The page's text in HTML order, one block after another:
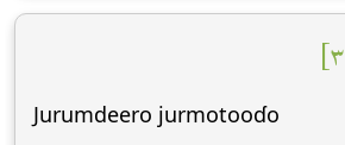
Jurumdeero jurmotooɗo